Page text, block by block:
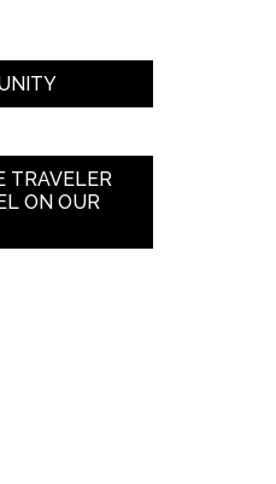
TRAVELER
ON OUR